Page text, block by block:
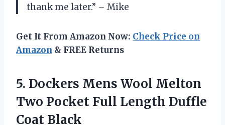
thank me later.” – Mike
Get It From Amazon Now: Check Price on
Amazon & FREE Returns
5. Dockers Mens Wool Melton
Two Pocket Full Length Duffle
Coat Black